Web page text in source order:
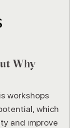
Why
workshops
which
and improve